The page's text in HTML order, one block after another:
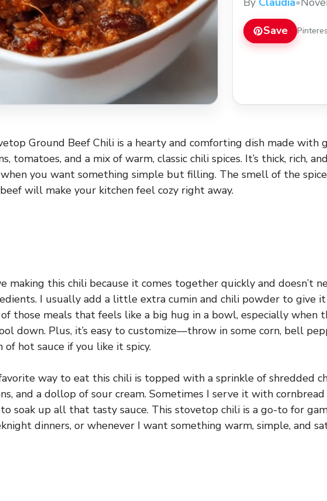
Save
Ground Beef Chili is a hearty and comforting dish made with
tomatoes, and a mix of warm, classic chili spices. It’s thick, rich,
you want something simple but filling. The smell of the
will make your kitchen feel cozy right away.
making this chili because it comes together quickly and doesn’t
I usually add a little extra cumin and chili powder to give it
those meals that feels like a big hug in a bowl, especially when
down. Plus, it’s easy to customize—throw in some corn, bell
of hot sauce if you like it spicy.
way to eat this chili is topped with a sprinkle of shredded
and a dollop of sour cream. Sometimes I serve it with
soak up all that tasty sauce. This stovetop chili is a go-to for
dinners, or whenever I want something warm, simple, and